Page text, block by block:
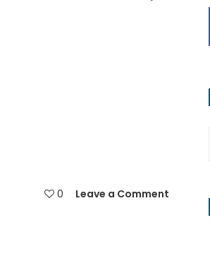
0 Leave a Comment